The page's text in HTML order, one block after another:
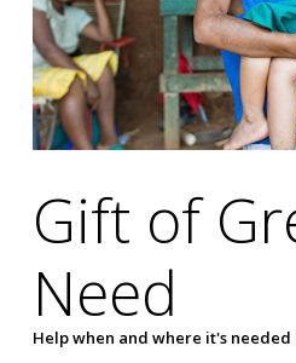
Gift of
Need
Help when and where it's needed